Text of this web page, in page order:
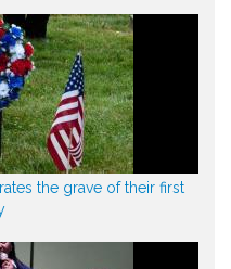
the grave of their first